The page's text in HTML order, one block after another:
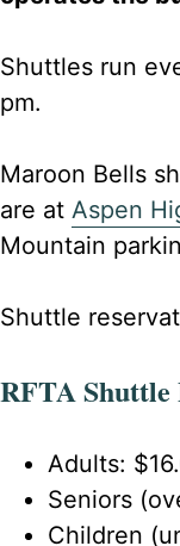
Shuttles run
pm.
Maroon Bells
are at Aspen
Mountain
Shuttle
RFTA Shuttle
Adults:
Seniors
Children